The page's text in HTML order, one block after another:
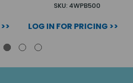
SKU: 4WPB500
LOG IN FOR PRICING >>